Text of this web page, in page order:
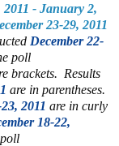
2011 - January 2,
23-29, 2011
December 22-
poll
brackets. Results
are in parentheses.
2011 are in curly
18-22,